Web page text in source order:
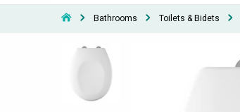
Bathrooms Toilets & Bidets